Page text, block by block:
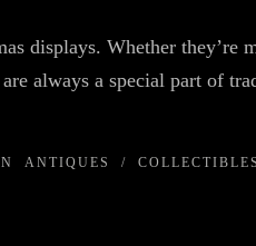
displays. Whether they’re
always a special part of
ANTIQUES / COLLECTIBLES